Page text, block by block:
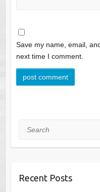
Save my name, email,
next time I comment.
Search
Recent Posts